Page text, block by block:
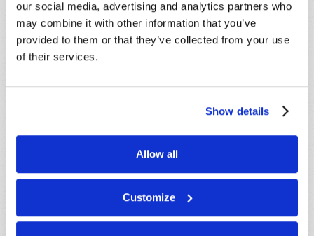
our social media, advertising and analytics partners who
may combine it with other information that you’ve
provided to them or that they’ve collected from your use
of their services.
Show details
Allow all
Customize
Email *
Message*